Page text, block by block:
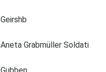
Geirshb
Aneta Grabmüller Soldati